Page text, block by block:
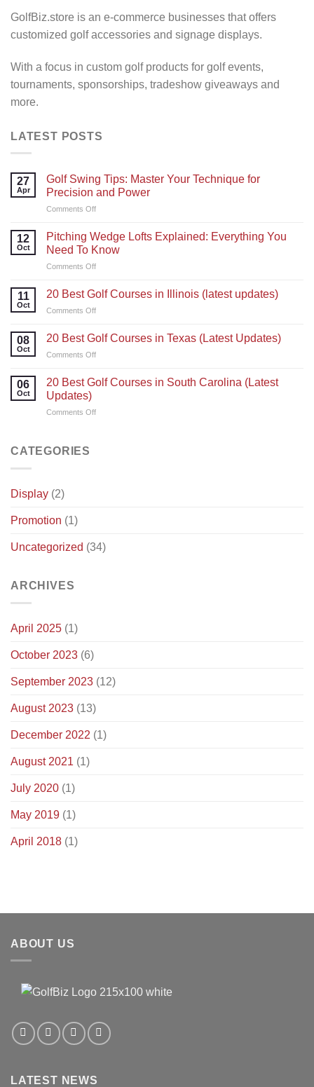
GolfBiz.store is an e-commerce businesses that offers
customized golf accessories and signage displays.
With a focus in custom golf products for golf events,
tournaments, sponsorships, tradeshow giveaways and
more.
LATEST POSTS
27
Apr
Golf Swing Tips: Master Your Technique for
Precision and Power
Comments Offon
Swing
Tips:
Master
Your
for
12
Oct
Pitching Wedge Lofts Explained: Everything You
Need To Know
Comments Offon
Wedge
You
11
Oct
20 Best Golf Courses in Illinois (latest updates)
Comments Offon
Best
Illinois
08
Oct
20 Best Golf Courses in Texas (Latest Updates)
Comments Offon
Best
in
06
Oct
20 Best Golf Courses in South Carolina (Latest
Updates)
Comments Offon
CATEGORIES
Display (2)
Promotion (1)
Uncategorized (34)
ARCHIVES
April 2025 (1)
October 2023 (6)
September 2023 (12)
August 2023 (13)
December 2022 (1)
August 2021 (1)
July 2020 (1)
May 2019 (1)
April 2018 (1)
ABOUT US
LATEST NEWS